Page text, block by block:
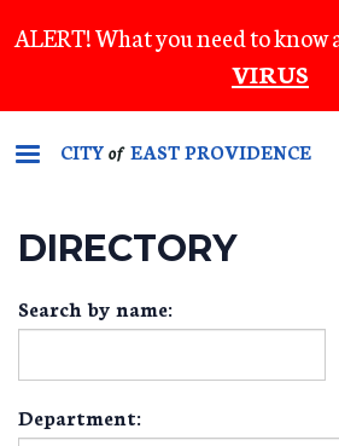
to
content
ALERT! What you need to know
VIRUS
CITYof EAST PROVIDENCE
DIRECTORY
Search by name:
Department: